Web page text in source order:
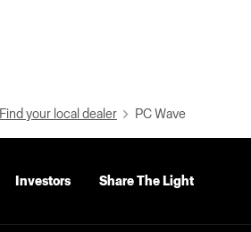
Find your local dealer PC Wave
Investors Share The Light